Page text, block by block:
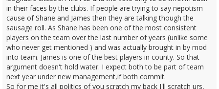
in their faces by the clubs. If people are trying to say nepotism
cause of Shane and James then they are talking though the
sausage roll. As Shane has been one of the most consistent
players on the team over the last number of years (unlike some
who never get mentioned ) and was actually brought in by mod
into team. James is one of the best players in county. So that
argument doesn't hold water. I expect both to be part of team
next year under new management,if both commit.
So for me it's all politics of you scratch my back I'll scratch urs,